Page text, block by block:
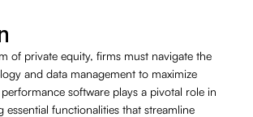
of private equity, firms must navigate the
and data management to maximize
software plays a pivotal role in
essential functionalities that streamline